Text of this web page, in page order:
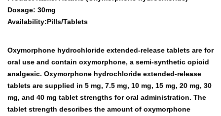
Dosage: 30mg
Availability:Pills/Tablets
Oxymorphone hydrochloride extended-release tablets are for
oral use and contain oxymorphone, a semi-synthetic opioid
analgesic. Oxymorphone hydrochloride extended-release
tablets are supplied in 5 mg, 7.5 mg, 10 mg, 15 mg, 20 mg, 30
mg, and 40 mg tablet strengths for oral administration. The
tablet strength describes the amount of oxymorphone